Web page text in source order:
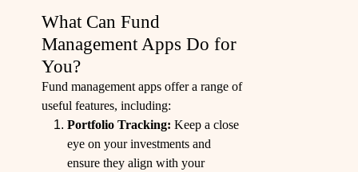
What Can Fund
Management Apps Do for
You?
Fund management apps offer a range of
useful features, including:
Portfolio Tracking: Keep a close
eye on your investments and
ensure they align with your